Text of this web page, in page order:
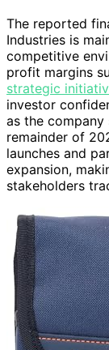
The reported
Industries is
competitive
profit margins
strategic
investor
as the
remainder of
launches and
expansion,
stakeholders